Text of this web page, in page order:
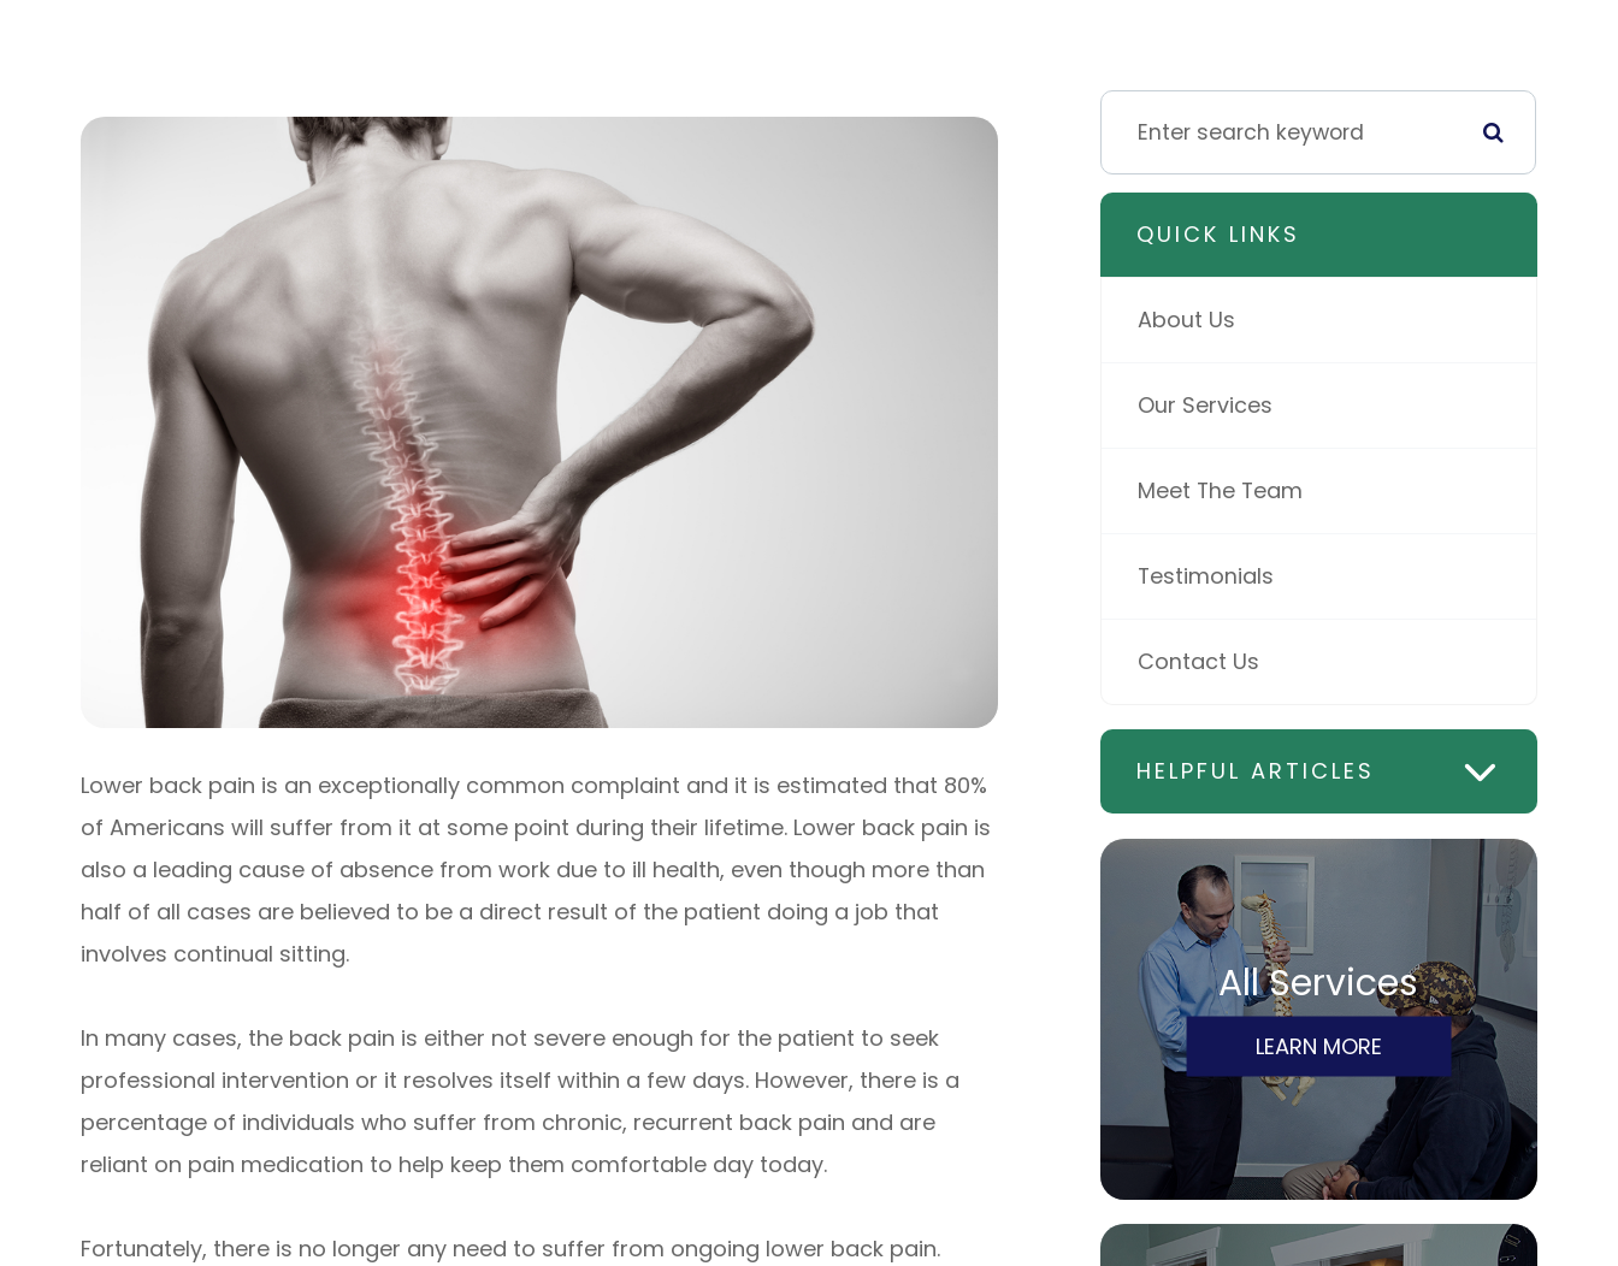
Lower back pain is an exceptionally common complaint and it is estimated that 80%
of Americans will suffer from it at some point during their lifetime. Lower back pain is
also a leading cause of absence from work due to ill health, even though more than
half of all cases are believed to be a direct result of the patient doing a job that
involves continual sitting.
In many cases, the back pain is either not severe enough for the patient to seek
professional intervention or it resolves itself within a few days. However, there is a
percentage of individuals who suffer from chronic, recurrent back pain and are
reliant on pain medication to help keep them comfortable day today.
Fortunately, there is no longer any need to suffer from ongoing lower back pain.
QUICK LINKS
About Us
Our Services
Meet The Team
Testimonials
Contact Us
HELPFUL ARTICLES
All Services
LEARN MORE